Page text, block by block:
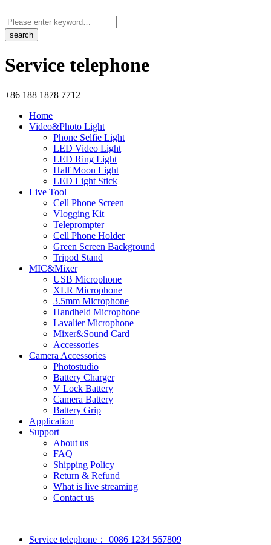
Service telephone
+86 188 1878 7712
Home
Video&Photo Light
Phone Selfie Light
LED Video Light
LED Ring Light
Half Moon Light
LED Light Stick
Live Tool
Cell Phone Screen
Vlogging Kit
Teleprompter
Cell Phone Holder
Green Screen Background
Tripod Stand
MIC&Mixer
USB Microphone
XLR Microphone
3.5mm Microphone
Handheld Microphone
Lavalier Microphone
Mixer&Sound Card
Accessories
Camera Accessories
Photostudio
Battery Charger
V Lock Battery
Camera Battery
Battery Grip
Application
Support
About us
FAQ
Shipping Policy
Return & Refund
What is live streaming
Contact us
Service telephone：
0086 1234 567809